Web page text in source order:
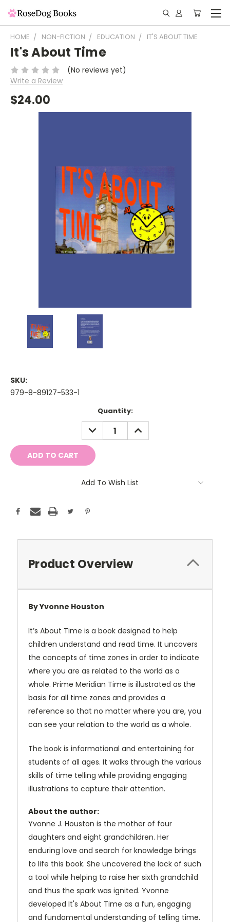
HOME NON-FICTION EDUCATION IT'S ABOUT TIME
It's About Time
(No reviews yet)
Write a Review
$24.00
SKU:
979-8-89127-533-1
Quantity:
DECREASE
QUANTITY:
INCREASE
QUANTITY:
Add To Wish List
Product Overview
By Yvonne Houston
It’s About Time is a book designed to help
children understand and read time. It uncovers
the concepts of time zones in order to indicate
where you are as related to the world as a
whole. Prime Meridian Time is illustrated as the
basis for all time zones and provides a
reference so that no matter where you are, you
can see your relation to the world as a whole.
The book is informational and entertaining for
students of all ages. It walks through the various
skills of time telling while providing engaging
illustrations to capture their attention.
About the author:
Yvonne J. Houston is the mother of four
daughters and eight grandchildren. Her
enduring love and search for knowledge brings
to life this book. She uncovered the lack of such
a tool while helping to raise her sixth grandchild
and thus the spark was ignited. Yvonne
developed It's About Time as a fun, engaging
and fundamental understanding of telling time.